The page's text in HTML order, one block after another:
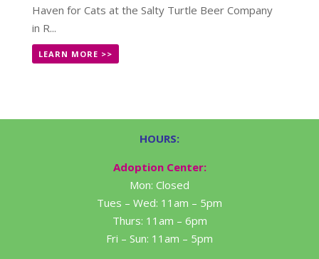
Haven for Cats at the Salty Turtle Beer Company
in R...
LEARN MORE >>
HOURS:
Adoption Center:
Mon: Closed
Tues – Wed: 11am – 5pm
Thurs: 11am – 6pm
Fri – Sun: 11am – 5pm